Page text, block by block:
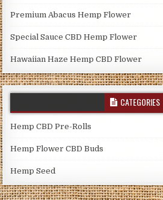
Premium Abacus Hemp Flower
Special Sauce CBD Hemp Flower
Hawaiian Haze Hemp CBD Flower
CATEGORIES
Hemp CBD Pre-Rolls
Hemp Flower CBD Buds
Hemp Seed